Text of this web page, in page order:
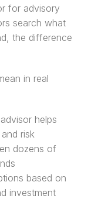
for advisory
search what
the difference
in real
helps
risk
dozens of
based on
investment